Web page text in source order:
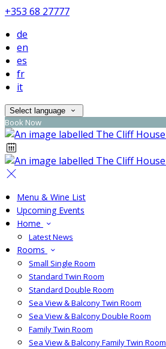
+353 68 27777
de
en
es
fr
it
Select language
Book Now
Menu & Wine List
Upcoming Events
Home
Latest News
Rooms
Small Single Room
Standard Twin Room
Standard Double Room
Sea View & Balcony Twin Room
Sea View & Balcony Double Room
Family Twin Room
Sea View & Balcony Family Twin Room